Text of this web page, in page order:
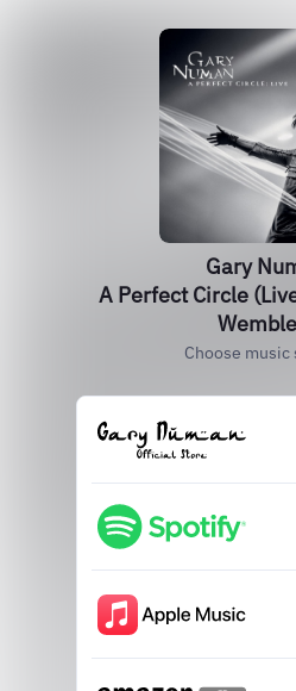
Gary
A Perfect Circle
Choose music